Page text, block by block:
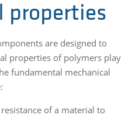
properties
are designed to
properties of polymers play
fundamental mechanical
of a material to